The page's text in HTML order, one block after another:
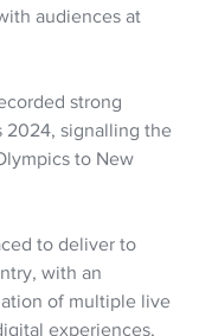
audiences at
strong
2024, signalling the
to New
to deliver to
with an
of multiple live
experiences,